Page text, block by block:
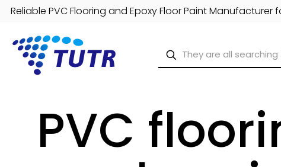
Reliable PVC Flooring and Epoxy Floor Paint Manufacturer
PVC